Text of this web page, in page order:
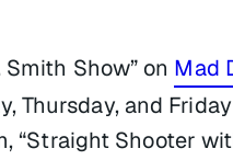
Show” on Mad
Thursday, and
“Straight Shooter